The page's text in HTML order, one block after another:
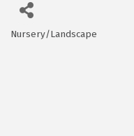
Categories
Nursery/Landscape